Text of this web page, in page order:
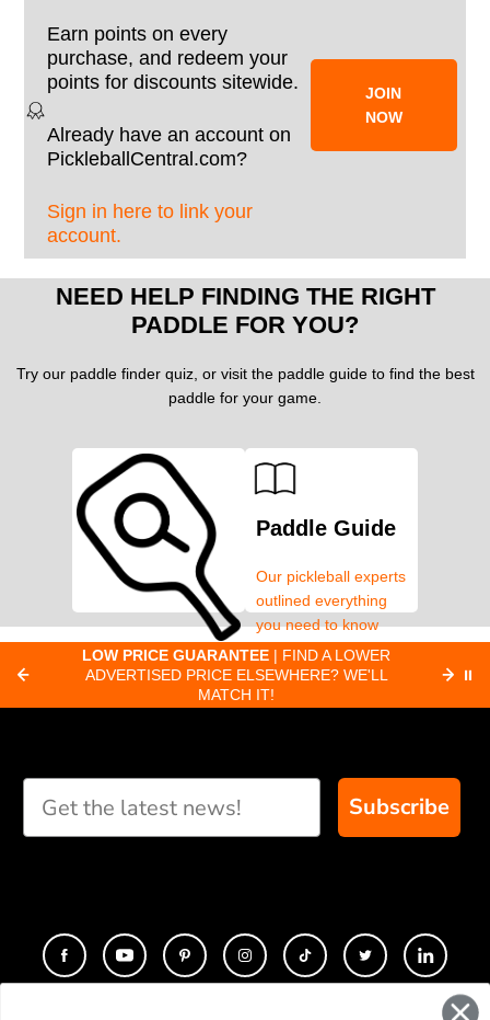
Earn points on every
purchase, and redeem your
points for discounts sitewide.
Already have an account on
PickleballCentral.com?
Sign in here to link your
account.
JOIN
NOW
NEED HELP FINDING THE RIGHT
PADDLE FOR YOU?
Try our paddle finder quiz, or visit the paddle guide to find the best
paddle for your game.
Paddle Finder
Take our short quiz
you
Paddle Guide
Our pickleball experts
outlined everything
you need to know
about pickleball
paddles.
LOW PRICE GUARANTEE | FIND A LOWER
ADVERTISED PRICE ELSEWHERE? WE'LL
MATCH IT!
⏸
Subscribe